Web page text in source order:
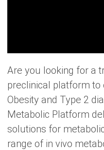
Are you looking for a
preclinical platform
Obesity and Type 2
Metabolic Platform
solutions for
range of in vivo